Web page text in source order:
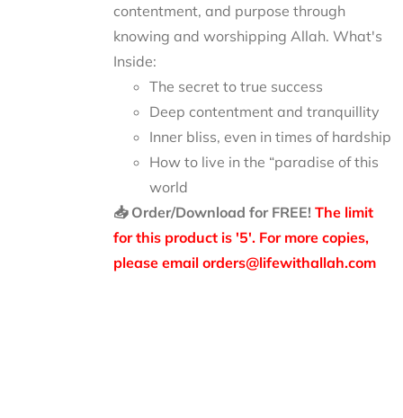
contentment, and purpose through
knowing and worshipping Allah. What's
Inside:
The secret to true success
Deep contentment and tranquillity
Inner bliss, even in times of hardship
How to live in the “paradise of this
world
📥 Order/Download for FREE! The limit
for this product is '5'. For more copies,
please email orders@lifewithallah.com